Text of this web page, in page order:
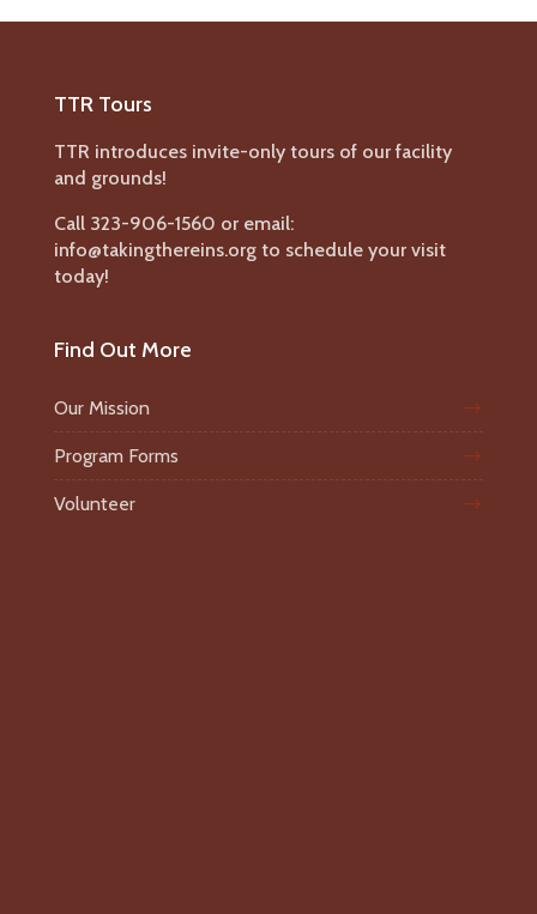
TTR Tours
TTR introduces invite-only tours of our facility
and grounds!
Call 323-906-1560 or email:
info@takingthereins.org to schedule your visit
today!
Find Out More
Our Mission
Program Forms
Volunteer